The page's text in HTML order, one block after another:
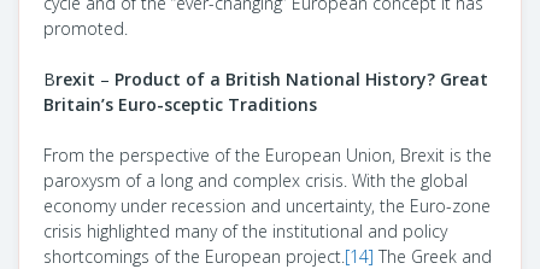
promoted.
Brexit – Product of a British National History? Great
Britain’s Euro-sceptic Traditions
From the perspective of the European Union, Brexit is the
paroxysm of a long and complex crisis. With the global
economy under recession and uncertainty, the Euro-zone
crisis highlighted many of the institutional and policy
shortcomings of the European project.[14] The Greek and